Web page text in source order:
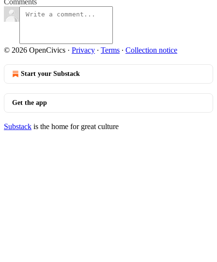
Comments
© 2026 OpenCivics · Privacy ∙ Terms ∙ Collection notice
Start your Substack
Get the app
Substack is the home for great culture